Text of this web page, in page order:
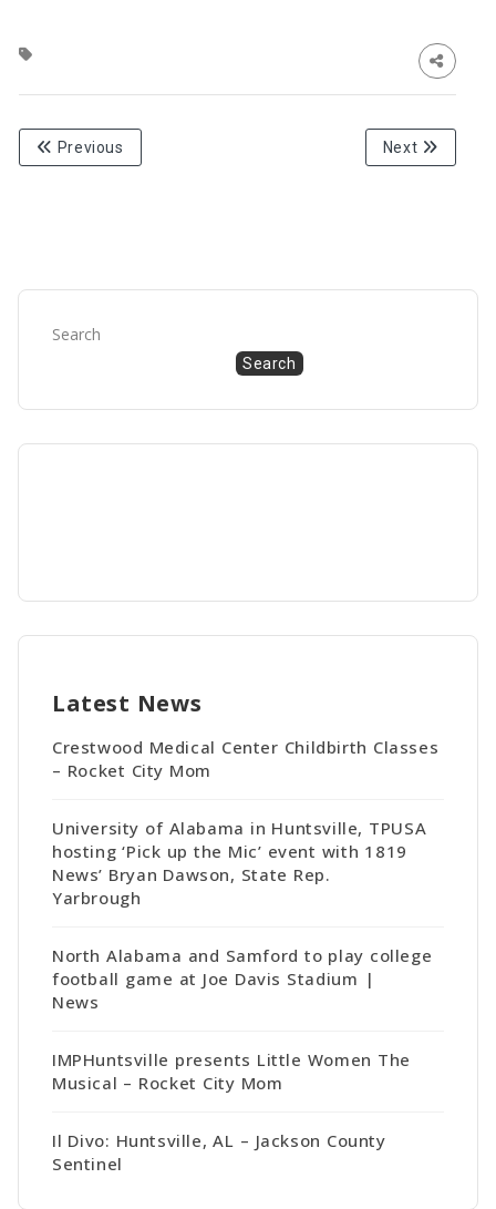
Previous Next
Search
Search
Latest News
Crestwood Medical Center Childbirth Classes
– Rocket City Mom
University of Alabama in Huntsville, TPUSA
hosting ‘Pick up the Mic’ event with 1819
News’ Bryan Dawson, State Rep.
Yarbrough
North Alabama and Samford to play college
football game at Joe Davis Stadium |
News
IMPHuntsville presents Little Women The
Musical – Rocket City Mom
Il Divo: Huntsville, AL – Jackson County
Sentinel